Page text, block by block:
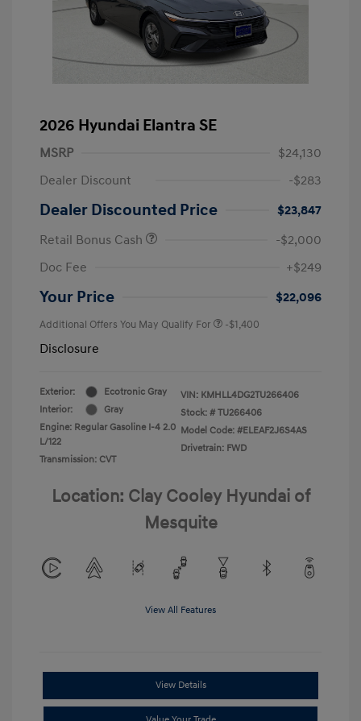
2026 Hyundai Elantra SE
MSRP
$24,130
Dealer Discount
-$283
Dealer Discounted Price
$23,847
Retail Bonus Cash
-$2,000
Doc Fee
+$249
Your Price $22,096
Additional Offers You May Qualify For -$1,400
Disclosure
Exterior:
Ecotronic Gray
Interior:
Gray
Engine: Regular Gasoline I-4 2.0
L/122
Transmission: CVT
VIN: KMHLL4DG2TU266406
Stock: # TU266406
Model Code: #ELEAF2J6S4AS
Drivetrain: FWD
Location: Clay Cooley Hyundai of
Mesquite
View All Features
View Details